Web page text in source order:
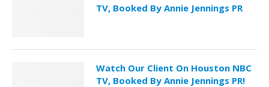
TV, Booked By Annie Jennings PR
Watch Our Client On Houston NBC
TV, Booked By Annie Jennings PR!